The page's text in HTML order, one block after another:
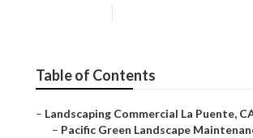
Table of Contents
– Landscaping Commercial La Puente,
– Pacific Green Landscape